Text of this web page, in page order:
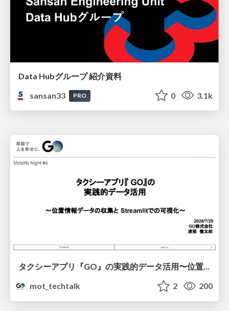
Data Hubグループ 紹介資料
sansan33
PRO 0 3.1k
タクシーアプリ『GO』の実践的データ活用〜位置情報データの収集とStreamlitでの可視化〜
mot_techtalk
2 200